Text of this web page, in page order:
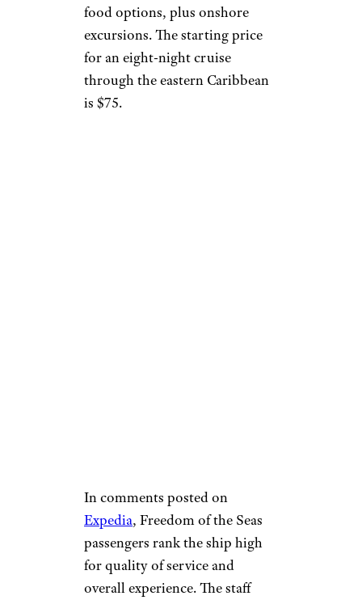
food options, plus onshore
excursions. The starting price
for an eight-night cruise
through the eastern Caribbean
is $75.
In comments posted on
Expedia, Freedom of the Seas
passengers rank the ship high
for quality of service and
overall experience. The staff